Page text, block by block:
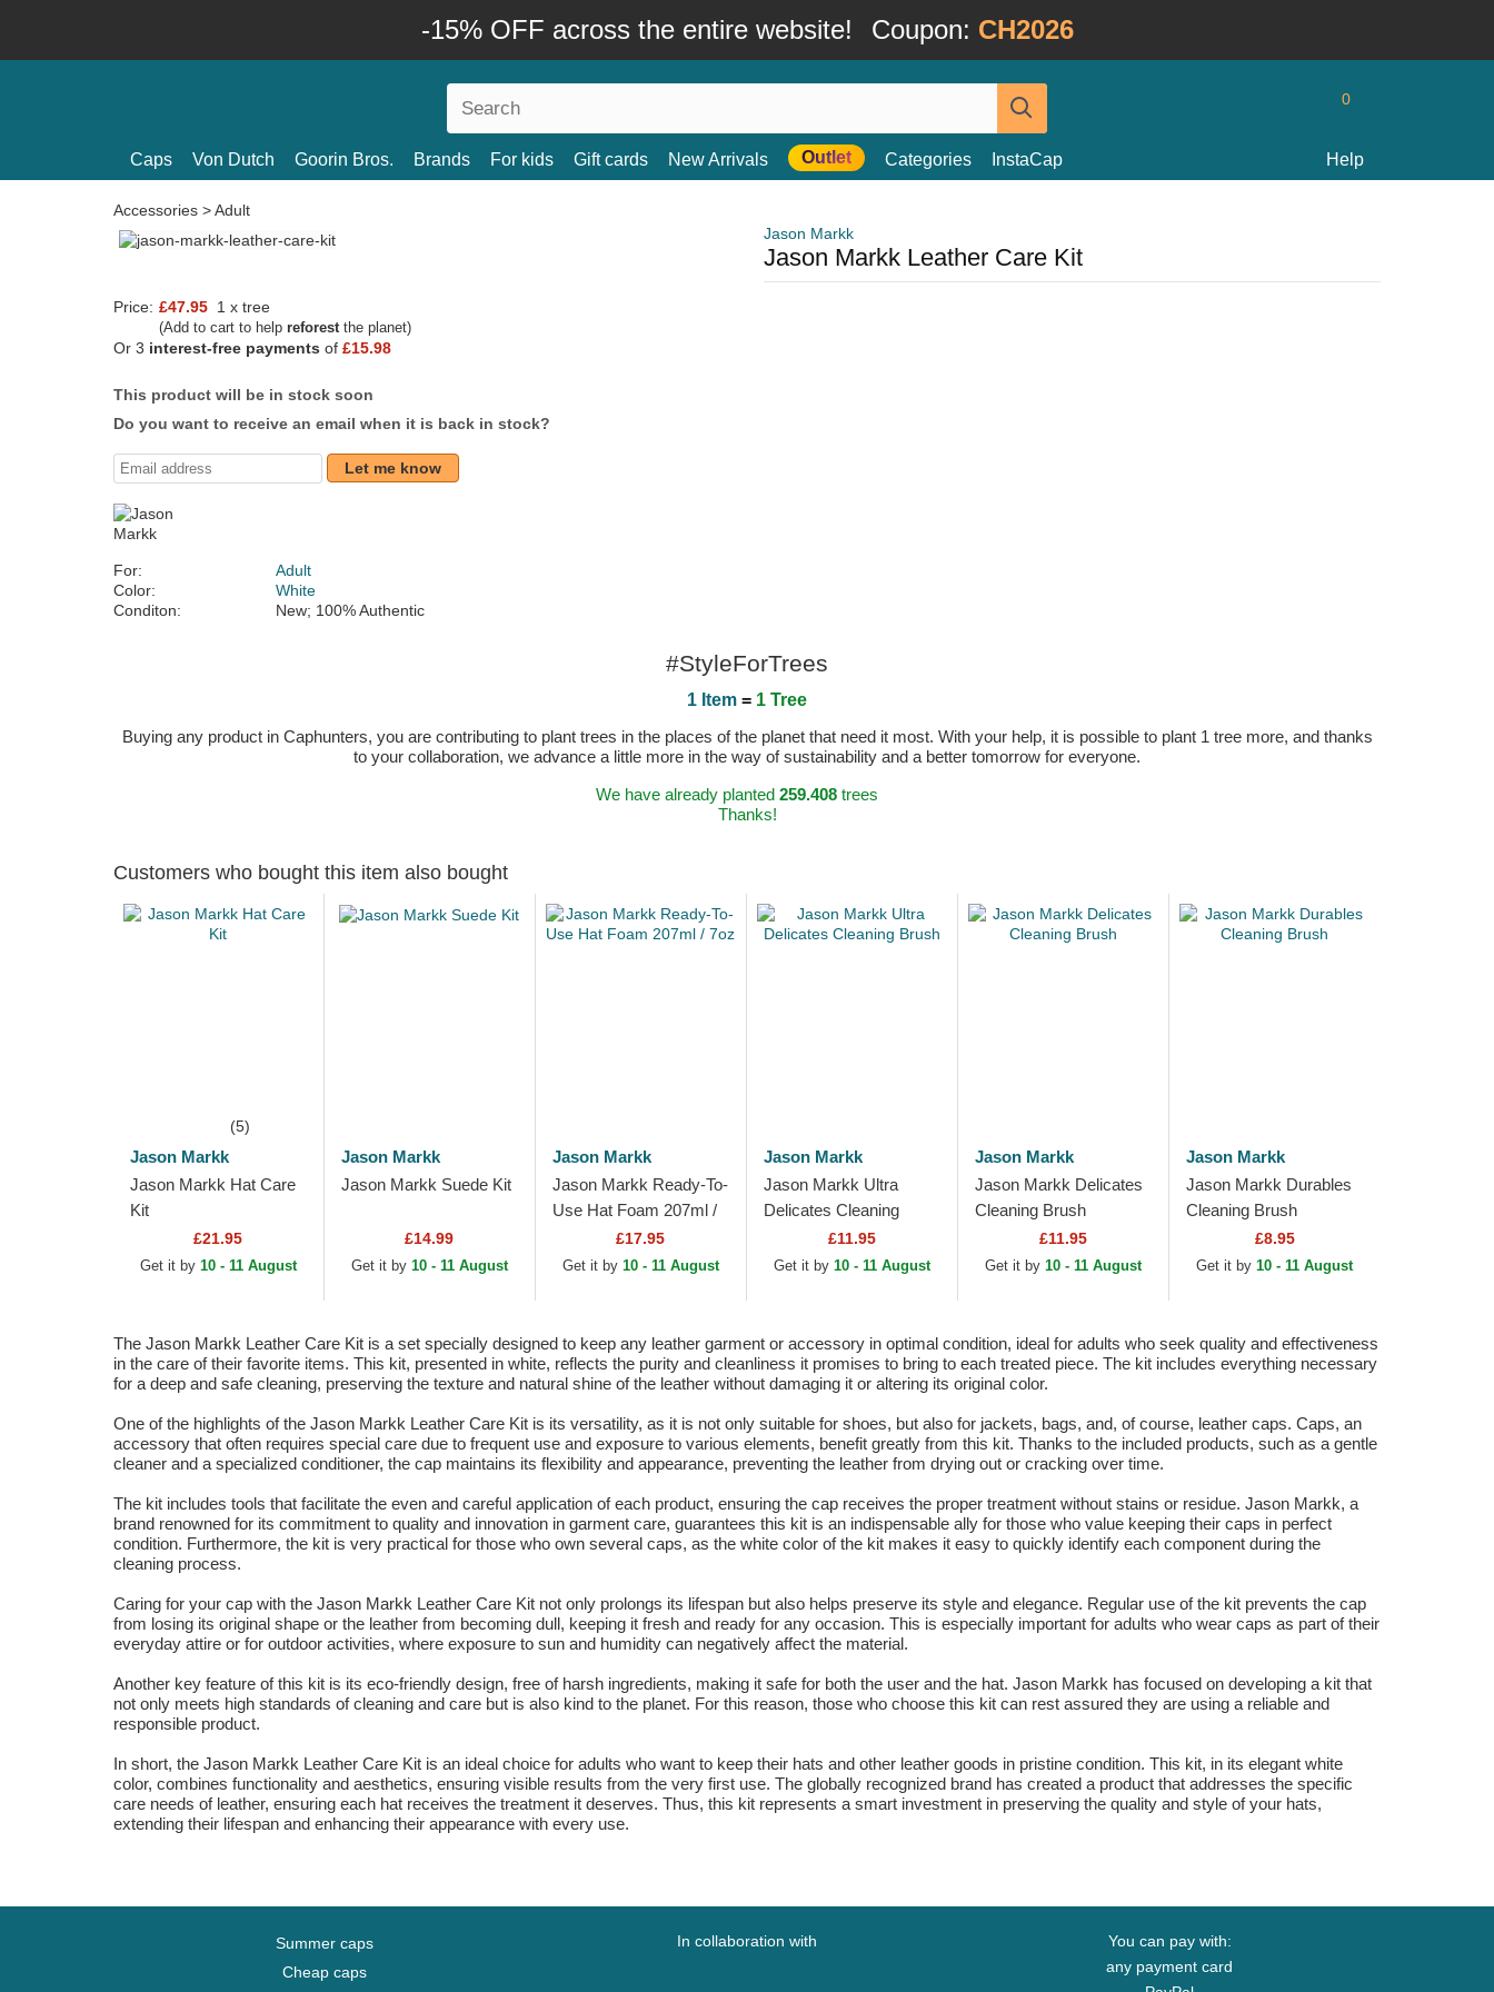
-15% OFF across the entire website! Coupon: CH2026
0
Caps Von Dutch Goorin Bros. Brands For kids Gift cards New Arrivals Outlet Categories InstaCap Help
Accessories >Adult
Jason Markk
Jason Markk Leather Care Kit
Price: £47.95 1 x tree
(Add to cart to help reforestthe planet)
Or 3 interest-free payments of £15.98
This product will be in stock soon
Do you want to receive an email when it is back in stock?
Let me know
For:
Adult
Color:
White
Conditon:
New; 100% Authentic
#StyleForTrees
1 Item = 1 Tree
Buying any product in Caphunters, you are contributing to plant trees in the places of the planet that need it most. With your help, it is possible to plant 1 tree more, and thanks
to your collaboration, we advance a little more in the way of sustainability and a better tomorrow for everyone.
We have already planted 259.408trees
Thanks!
Customers who bought this item also bought
(5)
Jason Markk
Jason Markk Hat Care
Kit
£21.95
Get it by 10 - 11 August
Jason Markk
Jason Markk Suede Kit
£14.99
Get it by 10 - 11 August
Jason Markk
Jason Markk Ready-To-
Use Hat Foam 207ml /
£17.95
Get it by 10 - 11 August
Jason Markk
Jason Markk Ultra
Delicates Cleaning
£11.95
Get it by 10 - 11 August
Jason Markk
Jason Markk Delicates
Cleaning Brush
£11.95
Get it by 10 - 11 August
Jason Markk
Jason Markk Durables
Cleaning Brush
£8.95
Get it by10 - 11 August
The Jason Markk Leather Care Kit is a set specially designed to keep any leather garment or accessory in optimal condition, ideal for adults who seek quality and effectiveness
in the care of their favorite items. This kit, presented in white, reflects the purity and cleanliness it promises to bring to each treated piece. The kit includes everything necessary
for a deep and safe cleaning, preserving the texture and natural shine of the leather without damaging it or altering its original color.
One of the highlights of the Jason Markk Leather Care Kit is its versatility, as it is not only suitable for shoes, but also for jackets, bags, and, of course, leather caps. Caps, an
accessory that often requires special care due to frequent use and exposure to various elements, benefit greatly from this kit. Thanks to the included products, such as a gentle
cleaner and a specialized conditioner, the cap maintains its flexibility and appearance, preventing the leather from drying out or cracking over time.
The kit includes tools that facilitate the even and careful application of each product, ensuring the cap receives the proper treatment without stains or residue. Jason Markk, a
brand renowned for its commitment to quality and innovation in garment care, guarantees this kit is an indispensable ally for those who value keeping their caps in perfect
condition. Furthermore, the kit is very practical for those who own several caps, as the white color of the kit makes it easy to quickly identify each component during the
cleaning process.
Caring for your cap with the Jason Markk Leather Care Kit not only prolongs its lifespan but also helps preserve its style and elegance. Regular use of the kit prevents the cap
from losing its original shape or the leather from becoming dull, keeping it fresh and ready for any occasion. This is especially important for adults who wear caps as part of their
everyday attire or for outdoor activities, where exposure to sun and humidity can negatively affect the material.
Another key feature of this kit is its eco-friendly design, free of harsh ingredients, making it safe for both the user and the hat. Jason Markk has focused on developing a kit that
not only meets high standards of cleaning and care but is also kind to the planet. For this reason, those who choose this kit can rest assured they are using a reliable and
responsible product.
In short, the Jason Markk Leather Care Kit is an ideal choice for adults who want to keep their hats and other leather goods in pristine condition. This kit, in its elegant white
color, combines functionality and aesthetics, ensuring visible results from the very first use. The globally recognized brand has created a product that addresses the specific
care needs of leather, ensuring each hat receives the treatment it deserves. Thus, this kit represents a smart investment in preserving the quality and style of your hats,
extending their lifespan and enhancing their appearance with every use.
Summer caps
Cheap caps
In collaboration with
You can pay with:
any payment card